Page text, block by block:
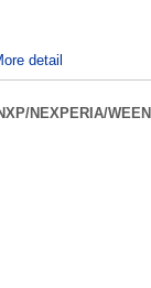
detail
NEXPERIA/WEEN